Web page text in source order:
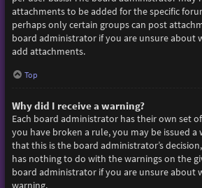
attachments to be added for the specific
perhaps only certain groups can post
board administrator if you are unsure about
add attachments.
Top
Why did I receive a warning?
Each board administrator has their own set
you have broken a rule, you may be issued a
that this is the board administrator’s
has nothing to do with the warnings on the
board administrator if you are unsure about
warning.